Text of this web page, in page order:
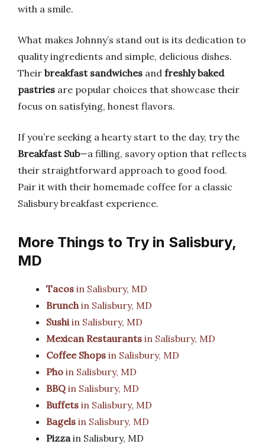
with a smile.
What makes Johnny’s stand out is its dedication to
quality ingredients and simple, delicious dishes.
Their breakfast sandwiches and freshly baked
pastries are popular choices that showcase their
focus on satisfying, honest flavors.
If you’re seeking a hearty start to the day, try the
Breakfast Sub—a filling, savory option that reflects
their straightforward approach to good food.
Pair it with their homemade coffee for a classic
Salisbury breakfast experience.
More Things to Try in Salisbury,
MD
Tacos in Salisbury, MD
Brunchin Salisbury, MD
Sushiin Salisbury, MD
Mexican Restaurants in Salisbury, MD
Coffee Shops in Salisbury, MD
Pho in Salisbury, MD
BBQ in Salisbury, MD
Buffets in Salisbury, MD
Bagels in Salisbury, MD
Pizzain Salisbury, MD